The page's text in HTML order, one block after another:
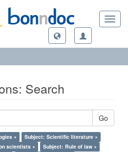
Search
Go
×
Subject: Scientific literature ×
scientists ×
Subject: Rule of law ×